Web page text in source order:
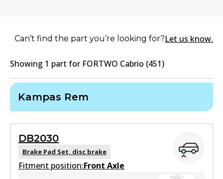
Can’t find the part you’re looking for?Let us know.
Showing 1 part for FORTWO Cabrio (451)
Kampas Rem
DB2030
Brake Pad Set, disc brake
Fitment position:Front Axle